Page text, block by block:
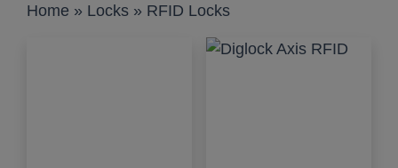
Home » Locks » RFID Locks